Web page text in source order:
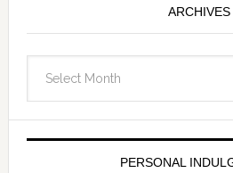
ARCHIVES
PERSONAL